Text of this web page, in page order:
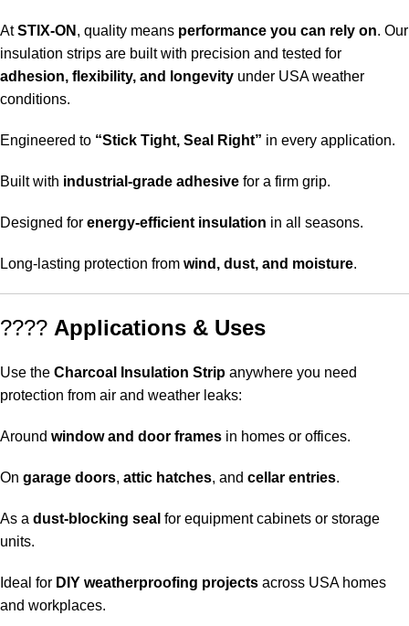
AtSTIX-ON , quality means performance you can rely on. Our
insulation strips are built with precision and tested for
adhesion, flexibility, and longevity under USA weather
conditions.
Engineered to “Stick Tight, Seal Right” in every application.
Built with industrial-grade adhesive for a firm grip.
Designed for energy-efficient insulation in all seasons.
Long-lasting protection from wind, dust, and moisture.
???? Applications & Uses
Use the Charcoal Insulation Strip anywhere you need
protection from air and weather leaks:
Around window and door frames in homes or offices.
On garage doors, attic hatches, and cellar entries.
As a dust-blocking seal for equipment cabinets or storage
units.
Ideal for DIY weatherproofing projects across USA homes
and workplaces.